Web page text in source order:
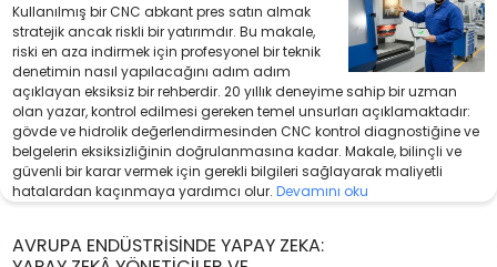
Kullanılmış bir CNC abkant pres satın almak
stratejik ancak riskli bir yatırımdır. Bu makale,
riski en aza indirmek için profesyonel bir teknik
denetimin nasıl yapılacağını adım adım
açıklayan eksiksiz bir rehberdir. 20 yıllık deneyime sahip bir uzman
olan yazar, kontrol edilmesi gereken temel unsurları açıklamaktadır:
gövde ve hidrolik değerlendirmesinden CNC kontrol diagnostiğine ve
belgelerin eksiksizliğinin doğrulanmasına kadar. Makale, bilinçli ve
güvenli bir karar vermek için gerekli bilgileri sağlayarak maliyetli
hatalardan kaçınmaya yardımcı olur. Devamını oku
AVRUPA ENDÜSTRISINDE YAPAY ZEKA: